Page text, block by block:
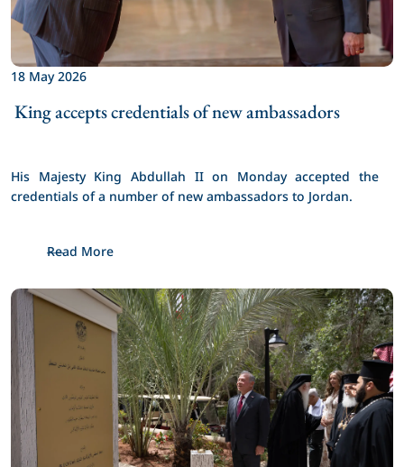
18 May 2026
His Majesty King Abdullah II on Monday accepted the
credentials of a number of new ambassadors to Jordan.
Read More